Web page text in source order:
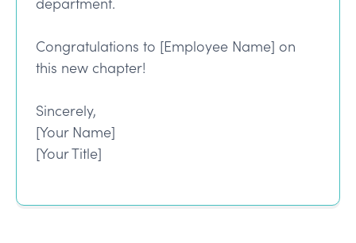
Congratulations to [Employee Name] on
this new chapter!
Sincerely,
[Your Name]
[Your Title]